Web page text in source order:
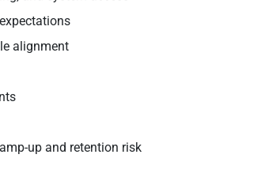
alignment
up and retention risk